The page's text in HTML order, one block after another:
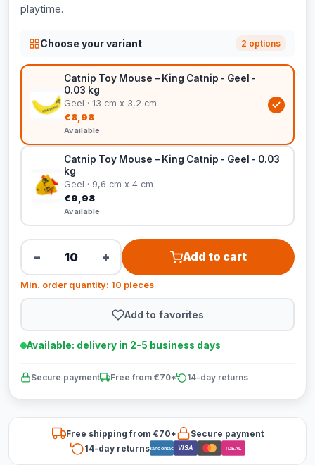
playtime.
Choose your variant 2 options
Catnip Toy Mouse – King Catnip - Geel -
0.03 kg
Geel · 13 cm x 3,2 cm
€8,98
Available
Catnip Toy Mouse – King Catnip - Geel - 0.03
kg
Geel · 9,6 cm x 4 cm
€9,98
Available
− + Add to cart
Min. order quantity: 10 pieces
Add to favorites
Available: delivery in 2-5 business days
Secure payment Free from €70* 14-day returns
Free shipping from €70*
Secure payment
14-day returnsBancontact VISA iDEAL